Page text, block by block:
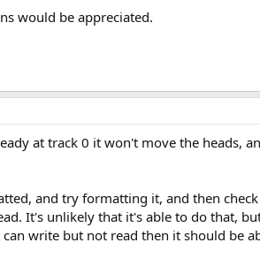
would be appreciated.
at track 0 it won't move the heads,
and try formatting it, and then
It's unlikely that it's able to do that,
write but not read then it should be